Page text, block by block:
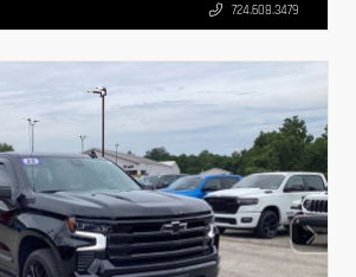
724.608.3479